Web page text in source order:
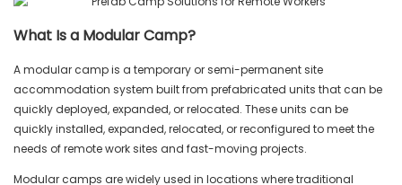
What Is a Modular Camp?
A modular camp is a temporary or semi-permanent site
accommodation system built from prefabricated units that can be
quickly deployed, expanded, or relocated. These units can be
quickly installed, expanded, relocated, or reconfigured to meet the
needs of remote work sites and fast-moving projects.
Modular camps are widely used in locations where traditional